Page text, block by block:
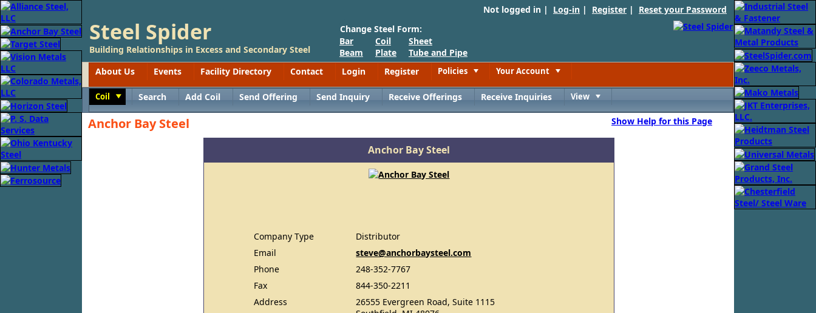
Not logged in | Log-in | Register | Reset your Password
Steel Spider
Building Relationships in Excess and Secondary Steel
Change Steel Form:
Bar
Beam
Coil
Plate
Sheet
Tube and Pipe
About Us
Events Facility Directory Contact Login Register Policies Your Account
Coil Search Add Coil Send Offering Send Inquiry Receive Offerings Receive Inquiries View
Anchor Bay Steel Show Help for this Page
Anchor Bay Steel
Company Type
Distributor
Email
steve@anchorbaysteel.com
Phone
248-352-7767
Fax
844-350-2211
Address
26555 Evergreen Road, Suite 1115